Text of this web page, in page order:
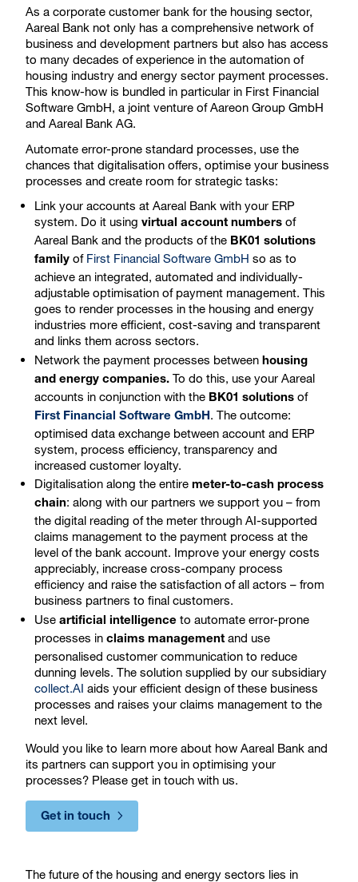
As a corporate customer bank for the housing sector,
Aareal Bank not only has a comprehensive network of
business and development partners but also has access
to many decades of experience in the automation of
housing industry and energy sector payment processes.
This know-how is bundled in particular in First Financial
Software GmbH, a joint venture of Aareon Group GmbH
and Aareal Bank AG.
Automate error-prone standard processes, use the
chances that digitalisation offers, optimise your business
processes and create room for strategic tasks:
Link your accounts at Aareal Bank with your ERP
system. Do it usingvirtual account numbers of
Aareal Bank and the products of the BK01 solutions
family of First Financial Software GmbH so as to
achieve an integrated, automated and individually-
adjustable optimisation of payment management. This
goes to render processes in the housing and energy
industries more efficient, cost-saving and transparent
and links them across sectors.
Network the payment processes betweenhousing
and energy companies. To do this, use your Aareal
accounts in conjunction with the BK01 solutions of
First Financial Software GmbH
. The outcome:
optimised data exchange between account and ERP
system, process efficiency, transparency and
increased customer loyalty.
Digitalisation along the entiremeter-to-cash process
chain: along with our partners we support you – from
the digital reading of the meter through AI-supported
claims management to the payment process at the
level of the bank account. Improve your energy costs
appreciably, increase cross-company process
efficiency and raise the satisfaction of all actors – from
business partners to final customers.
Useartificial intelligenceto automate error-prone
processes inclaims managementand use
personalised customer communication to reduce
dunning levels. The solution supplied by our subsidiary
collect.AI aids your efficient design of these business
processes and raises your claims management to the
next level.
Would you like to learn more about how Aareal Bank and
its partners can support you in optimising your
processes? Please get in touch with us.
Get in touch
The future of the housing and energy sectors lies in